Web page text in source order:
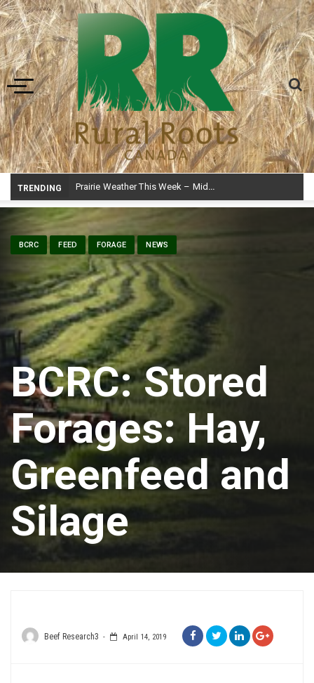
Toggle navigation
TRENDING Prairie Weather This Week – Midweek Update Aug 6
BCRC FEED FORAGE NEWS
BCRC: Stored
Forages: Hay,
Greenfeed and
Silage
Beef Research3 April 14, 2019